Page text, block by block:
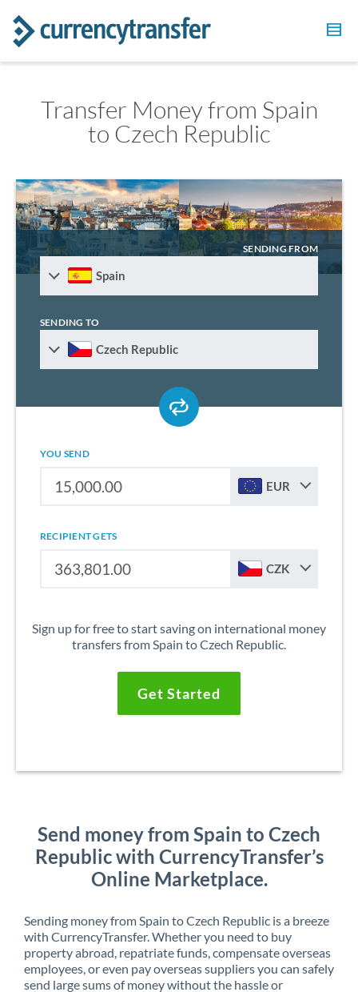
Transfer Money from Spain
to Czech Republic
SENDING FROM
Spain
SENDING TO
Czech Republic
YOU SEND
EUR
RECIPIENT GETS
CZK
Sign up for free to start saving on international money
transfers from Spain to Czech Republic.
Get Started
Send money from Spain to Czech
Republic with CurrencyTransfer’s
Online Marketplace.
Sending money from Spain to Czech Republic is a breeze
with CurrencyTransfer. Whether you need to buy
property abroad, repatriate funds, compensate overseas
employees, or even pay overseas suppliers you can safely
send large sums of money without the hassle or